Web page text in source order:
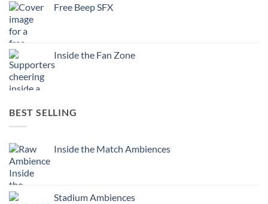
Free Beep SFX
Inside the Fan Zone
BEST SELLING
Inside the Match Ambiences
Stadium Ambiences